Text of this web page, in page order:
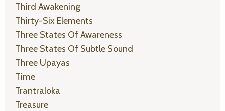
Third Awakening
Thirty-Six Elements
Three States Of Awareness
Three States Of Subtle Sound
Three Upayas
Time
Trantraloka
Treasure